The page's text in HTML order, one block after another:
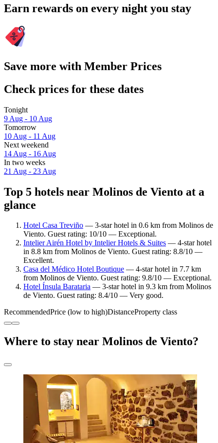
Earn rewards on every night you stay
Save more with Member Prices
Check prices for these dates
Tonight
9 Aug - 10 Aug
Tomorrow
10 Aug - 11 Aug
Next weekend
14 Aug - 16 Aug
In two weeks
21 Aug - 23 Aug
Top 5 hotels near Molinos de Viento at a
glance
Hotel Casa Treviño — 3-star hotel in 0.6 km from Molinos de
Viento. Guest rating: 10/10 — Exceptional.
Intelier Airén Hotel by Intelier Hotels & Suites — 4-star hotel
in 8.8 km from Molinos de Viento. Guest rating: 8.8/10 —
Excellent.
Casa del Médico Hotel Boutique — 4-star hotel in 7.7 km
from Molinos de Viento. Guest rating: 9.8/10 — Exceptional.
Hotel Ínsula Barataria — 3-star hotel in 9.3 km from Molinos
de Viento. Guest rating: 8.4/10 — Very good.
RecommendedPrice (low to high)DistanceProperty class
Where to stay near Molinos de Viento?